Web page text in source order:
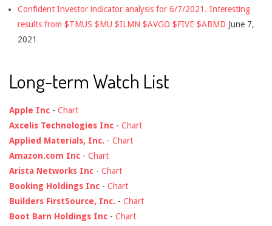
Confident Investor indicator analysis for 6/7/2021. Interesting
results from $TMUS $MU $ILMN $AVGO $FIVE $ABMD June 7,
2021
Long-term Watch List
Apple Inc - Chart
Axcelis Technologies Inc - Chart
Applied Materials, Inc. - Chart
Amazon.com Inc - Chart
Arista Networks Inc - Chart
Booking Holdings Inc - Chart
Builders FirstSource, Inc. - Chart
Boot Barn Holdings Inc - Chart